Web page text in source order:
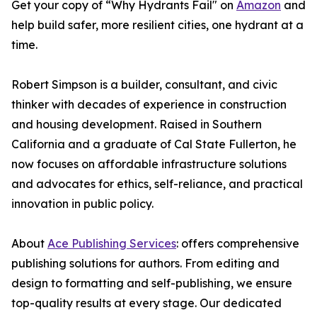
Get your copy of “Why Hydrants Fail" on Amazon and
help build safer, more resilient cities, one hydrant at a
time.
Robert Simpson is a builder, consultant, and civic
thinker with decades of experience in construction
and housing development. Raised in Southern
California and a graduate of Cal State Fullerton, he
now focuses on affordable infrastructure solutions
and advocates for ethics, self-reliance, and practical
innovation in public policy.
About Ace Publishing Services: offers comprehensive
publishing solutions for authors. From editing and
design to formatting and self-publishing, we ensure
top-quality results at every stage. Our dedicated